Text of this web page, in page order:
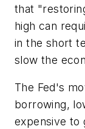
that
high can
in the short
slow the
The Fed's
borrowing,
expensive to